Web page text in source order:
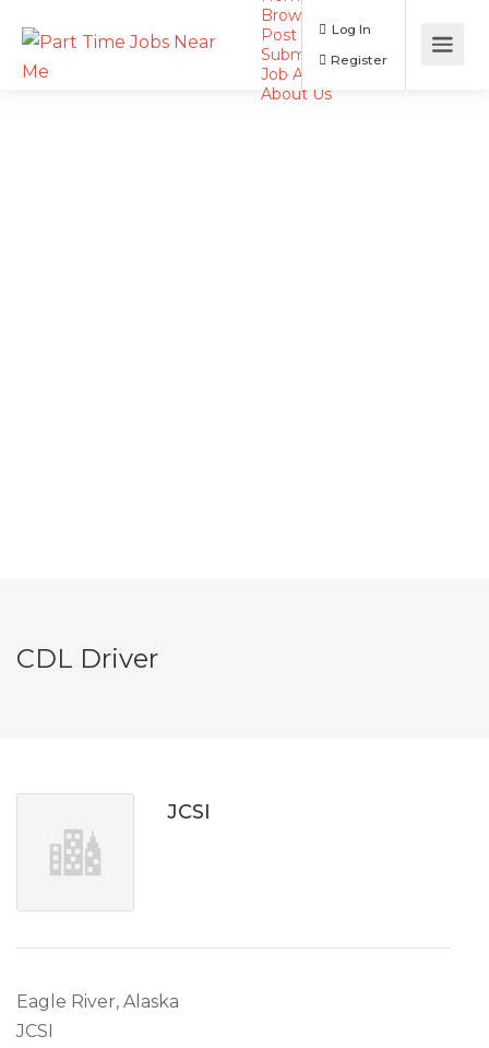
Browse Jobs
Post a Job
Submit Resume
Job Alerts
About Us
Log In
CDL Driver
JCSI
Eagle River, Alaska
JCSI